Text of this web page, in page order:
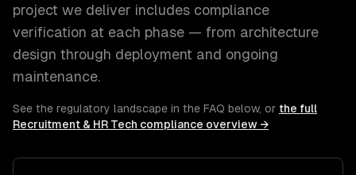
project we deliver includes compliance
verification at each phase — from architecture
design through deployment and ongoing
maintenance.
See the regulatory landscape in the FAQ below, or the full
Recruitment & HR Tech compliance overview →